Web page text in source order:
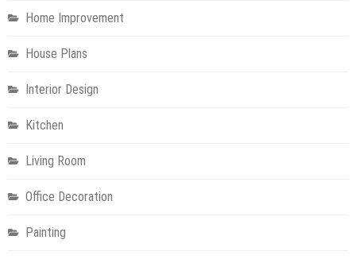
Home Improvement
House Plans
Interior Design
Kitchen
Living Room
Office Decoration
Painting